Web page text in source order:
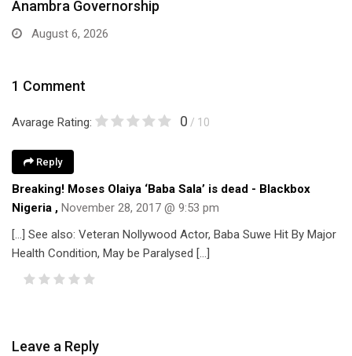
August 6, 2026
1 Comment
Avarage Rating: 0 / 10
Reply
Breaking! Moses Olaiya ‘Baba Sala’ is dead - Blackbox
Nigeria , November 28, 2017 @ 9:53 pm
[…] See also: Veteran Nollywood Actor, Baba Suwe Hit By Major
Health Condition, May be Paralysed […]
Leave a Reply